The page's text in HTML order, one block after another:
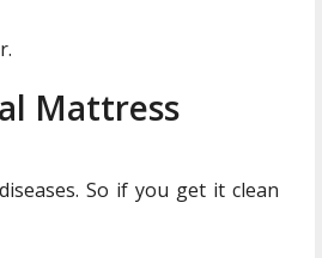
Mattress
So if you get it clean